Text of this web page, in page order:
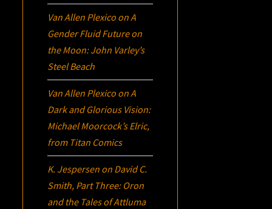
Van Allen Plexico onA
Gender Fluid Future on
the Moon: John Varley’s
Steel Beach
Van Allen Plexico onA
Dark and Glorious Vision:
Michael Moorcock’sElric,
from Titan Comics
K. Jespersen on David C.
Smith, Part Three: Oron
and the Tales of Attluma